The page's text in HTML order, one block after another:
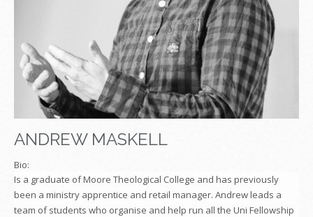
ANDREW MASKELL
Bio:
Is a graduate of Moore Theological College and has previously
been a ministry apprentice and retail manager. Andrew leads a
team of students who organise and help run all the Uni Fellowship